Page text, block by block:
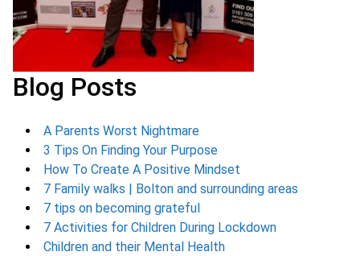
Blog Posts
A Parents Worst Nightmare
3 Tips On Finding Your Purpose
How To Create A Positive Mindset
7 Family walks | Bolton and surrounding areas
7 tips on becoming grateful
7 Activities for Children During Lockdown
Children and their Mental Health